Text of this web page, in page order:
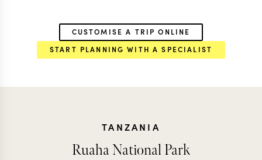
CUSTOMISE A TRIP ONLINE
START PLANNING WITH A SPECIALIST
TANZANIA
Ruaha National Park